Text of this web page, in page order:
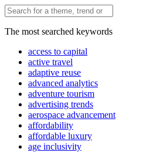
The most searched keywords
access to capital
active travel
adaptive reuse
advanced analytics
adventure tourism
advertising trends
aerospace advancement
affordability
affordable luxury
age inclusivity